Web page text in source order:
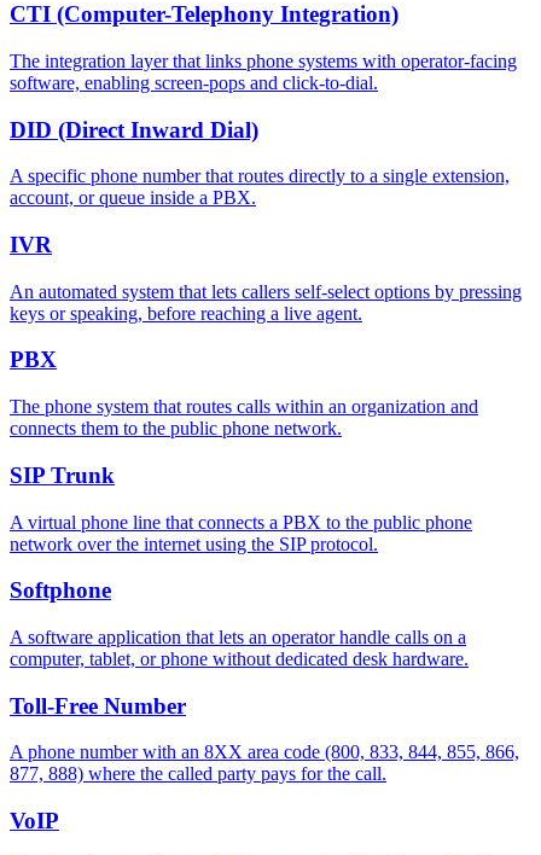
CTI (Computer-Telephony Integration)
The integration layer that links phone systems with operator-facing
software, enabling screen-pops and click-to-dial.
DID (Direct Inward Dial)
A specific phone number that routes directly to a single extension,
account, or queue inside a PBX.
IVR
An automated system that lets callers self-select options by pressing
keys or speaking, before reaching a live agent.
PBX
The phone system that routes calls within an organization and
connects them to the public phone network.
SIP Trunk
A virtual phone line that connects a PBX to the public phone
network over the internet using the SIP protocol.
Softphone
A software application that lets an operator handle calls on a
computer, tablet, or phone without dedicated desk hardware.
Toll-Free Number
A phone number with an 8XX area code (800, 833, 844, 855, 866,
877, 888) where the called party pays for the call.
VoIP